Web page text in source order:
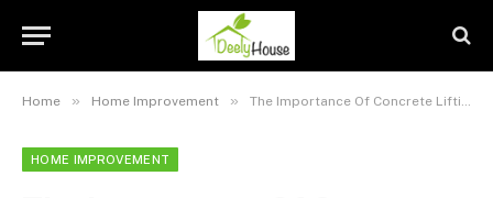
Home » Home Improvement » The Importance Of Concrete Lifting Done Right In Virginia
HOME IMPROVEMENT